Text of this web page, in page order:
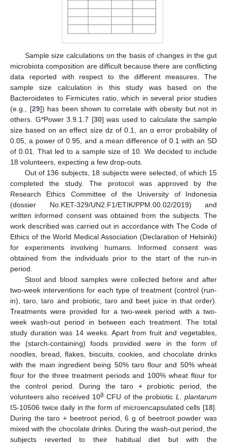
Sample size calculations on the basis of changes in the gut
microbiota composition are difficult because there are conflicting
data reported with respect to the different measures. The
sample size calculation in this study was based on the
Bacteroidetes to Firmicutes ratio, which in several prior studies
(e.g., [29]) has been shown to correlate with obesity but not in
others. G*Power 3.9.1.7 [30] was used to calculate the sample
size based on an effect size dz of 0.1, an α error probability of
0.05, a power of 0.95, and a mean difference of 0.1 with an SD
of 0.01. That led to a sample size of 10. We decided to include
18 volunteers, expecting a few drop-outs.
Out of 136 subjects, 18 subjects were selected, of which 15
completed the study. The protocol was approved by the
Research Ethics Committee of the University of Indonesia
(dossier No.KET-329/UN2.F1/ETIK/PPM.00.02/2019) and
written informed consent was obtained from the subjects. The
work described was carried out in accordance with The Code of
Ethics of the World Medical Association (Declaration of Helsinki)
for experiments involving humans. Informed consent was
obtained from the individuals prior to the start of the run-in
period.
Stool and blood samples were collected before and after
two-week interventions for each type of treatment (control (run-
in), taro, taro and probiotic, taro and beet juice in that order).
Treatments were provided for a two-week period with a two-
week wash-out period in between each treatment. The total
study duration was 14 weeks. Apart from fruit and vegetables,
the (starch-containing) foods provided were in the form of
noodles, bread, flakes, biscuits, cookies, and chocolate drinks
with the main ingredient being 50% taro flour and 50% wheat
flour for the three treatment periods and 100% wheat flour for
the control period. During the taro + probiotic period, the
volunteers also received 108 CFU of the probiotic L. plantarum
IS-10506 twice daily in the form of microencapsulated cells [18].
During the taro + beetroot period, 6 g of beetroot powder was
mixed with the chocolate drinks. During the wash-out period, the
subjects reverted to their habitual diet but with the